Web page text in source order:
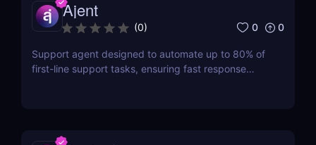
Ajent
(0) 0 0
Support agent designed to automate up to 80% of
first-line support tasks, ensuring fast response